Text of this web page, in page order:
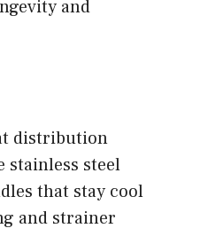
and
distribution
stainless steel
that stay cool
and strainer